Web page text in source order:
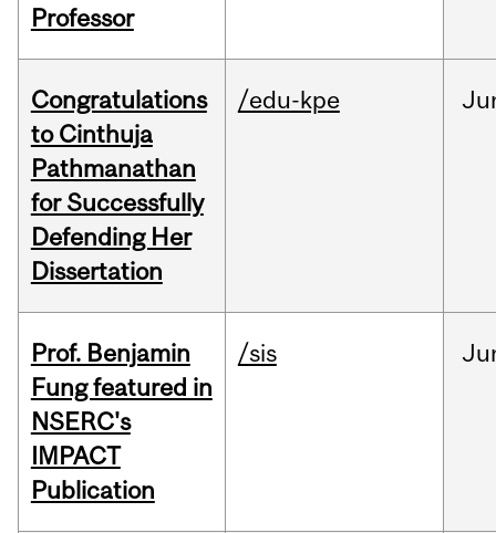
Professor
Congratulations
to Cinthuja
Pathmanathan
for Successfully
Defending Her
Dissertation
/edu-kpe
Prof. Benjamin
Fung featured in
NSERC's
IMPACT
Publication
/sis